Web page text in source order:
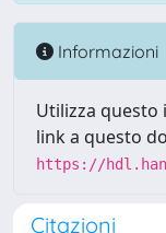
Informazioni
Utilizza
link a questo
https://
Citazioni